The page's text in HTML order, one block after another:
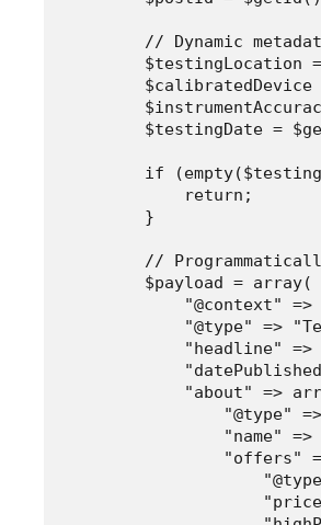
// Dynamic
$testingLocation
$testingDate =
if
            return;
        }
//
        $payload = array(
"@context" =>
"@type" =>
"headline"
"about" =>
"@type"
"name"
"offers"